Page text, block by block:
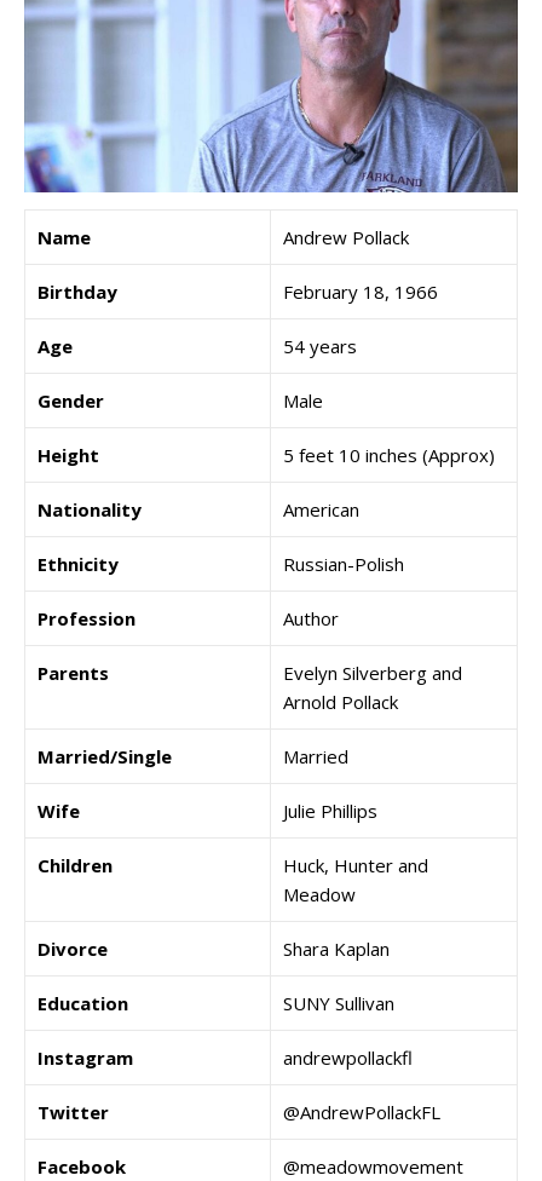
Name Andrew Pollack
Birthday February 18, 1966
Age 54 years
Gender Male
Height 5 feet 10 inches (Approx)
Nationality American
Ethnicity Russian-Polish
Profession Author
Parents
Evelyn Silverberg and
Arnold Pollack
Married/Single Married
Wife Julie Phillips
Children
Huck, Hunter and
Meadow
Divorce Shara Kaplan
Education SUNY Sullivan
Instagram andrewpollackfl
Twitter @AndrewPollackFL
Facebook @meadowmovement